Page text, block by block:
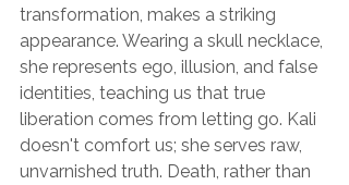
transformation, makes a striking
appearance. Wearing a skull necklace,
she represents ego, illusion, and false
identities, teaching us that true
liberation comes from letting go. Kali
doesn't comfort us; she serves raw,
unvarnished truth. Death, rather than